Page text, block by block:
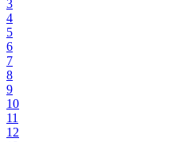
3
4
5
6
7
8
9
10
11
12